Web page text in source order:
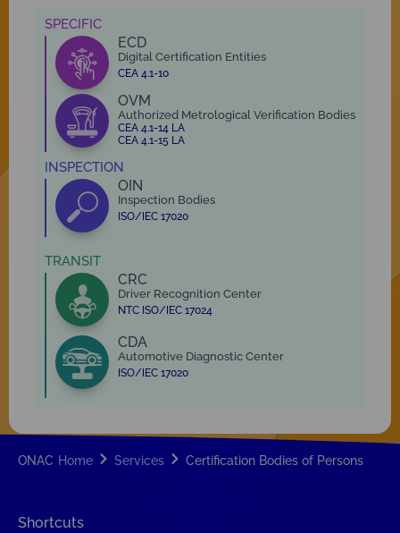
SPECIFIC
ECD
Digital Certification Entities
CEA 4.1-10
OVM
Authorized Metrological Verification Bodies
CEA 4.1-14 LA
CEA 4.1-15 LA
INSPECTION
OIN
Inspection Bodies
ISO/IEC 17020
TRANSIT
CRC
Driver Recognition Center
NTC ISO/IEC 17024
CDA
Automotive Diagnostic Center
ISO/IEC 17020
ONAC Home Services Certification Bodies of Persons
Shortcuts